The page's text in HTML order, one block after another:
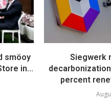
smöoy
in...
Siegwerk
percent